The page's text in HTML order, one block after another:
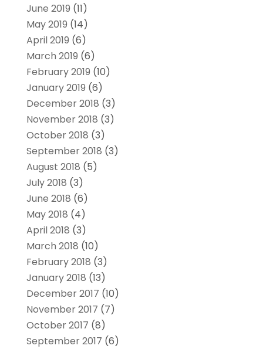
June 2019 (11)
May 2019 (14)
April 2019 (6)
March 2019 (6)
February 2019 (10)
January 2019 (6)
December 2018 (3)
November 2018 (3)
October 2018 (3)
September 2018 (3)
August 2018 (5)
July 2018 (3)
June 2018 (6)
May 2018 (4)
April 2018 (3)
March 2018 (10)
February 2018 (3)
January 2018 (13)
December 2017 (10)
November 2017 (7)
October 2017 (8)
September 2017 (6)